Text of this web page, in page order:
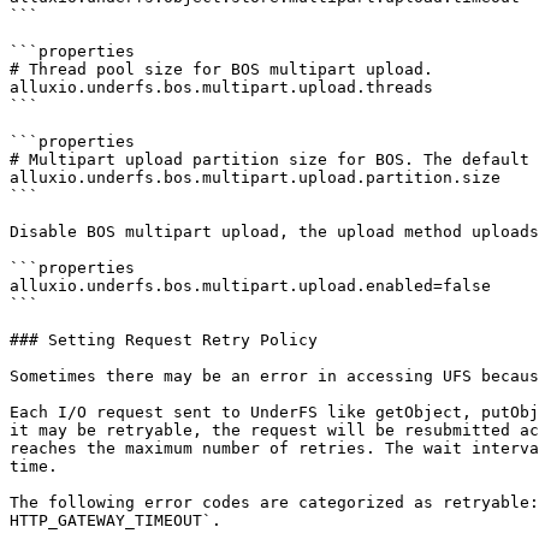
```
```properties
# Thread pool size for BOS multipart upload.
alluxio.underfs.bos.multipart.upload.threads
```
```properties
# Multipart upload partition size for BOS. The
alluxio.underfs.bos.multipart.upload.partition.size
```
Disable BOS multipart upload, the upload method
```properties
alluxio.underfs.bos.multipart.upload.enabled=false
```
### Setting Request Retry Policy
Sometimes there may be an error in accessing UFS
Each I/O request sent to UnderFS like getObject,
it may be retryable, the request will be
reaches the maximum number of retries. The wait
time.
The following error codes are categorized as retryable: `500
HTTP_GATEWAY_TIMEOUT`.